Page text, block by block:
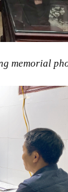
memorial